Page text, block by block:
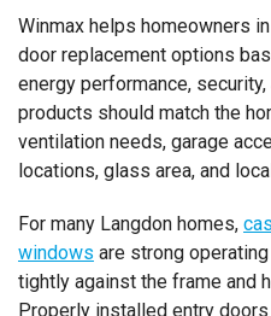
Winmax helps homeowners
door replacement options
energy performance,
products should match the
ventilation needs, garage
locations, glass area, and
For many Langdon homes,
windows are strong
tightly against the frame and
Properly installed entry